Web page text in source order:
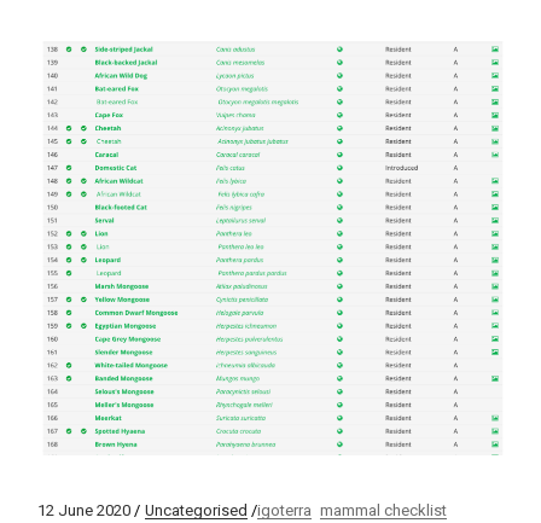
12 June 2020 Uncategorised igoterra mammal checklist